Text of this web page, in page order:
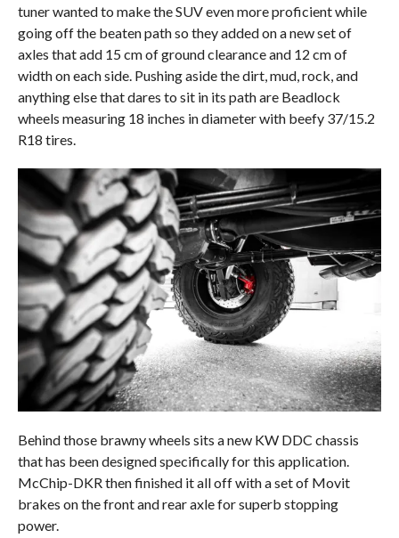
tuner wanted to make the SUV even more proficient while
going off the beaten path so they added on a new set of
axles that add 15 cm of ground clearance and 12 cm of
width on each side. Pushing aside the dirt, mud, rock, and
anything else that dares to sit in its path are Beadlock
wheels measuring 18 inches in diameter with beefy 37/15.2
R18 tires.
Behind those brawny wheels sits a new KW DDC chassis
that has been designed specifically for this application.
McChip-DKR then finished it all off with a set of Movit
brakes on the front and rear axle for superb stopping
power.